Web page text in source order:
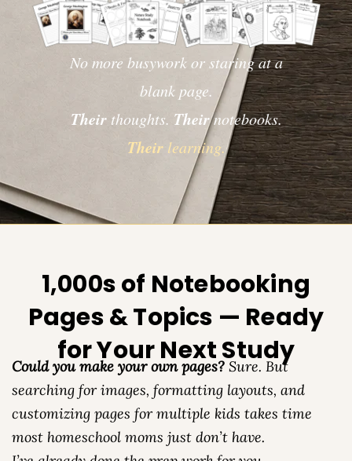
No more busywork or staring at a
blank page.
Theirthoughts. Theirnotebooks.
Theirlearning.
1,000s of Notebooking
Pages & Topics — Ready
for Your Next Study
Could you make your own pages? Sure. But
searching for images, formatting layouts, and
customizing pages for multiple kids takes time
most homeschool moms just don’t have.